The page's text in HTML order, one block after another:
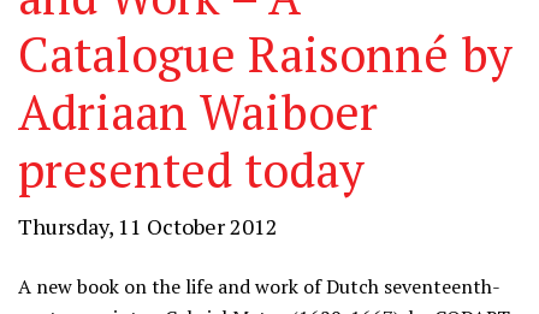
Catalogue Raisonné by
Adriaan Waiboer
presented today
Thursday, 11 October 2012
A new book on the life and work of Dutch seventeenth-